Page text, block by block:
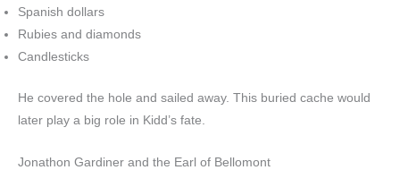
Spanish dollars
Rubies and diamonds
Candlesticks
He covered the hole and sailed away. This buried cache would
later play a big role in Kidd’s fate.
Jonathon Gardiner and the Earl of Bellomont